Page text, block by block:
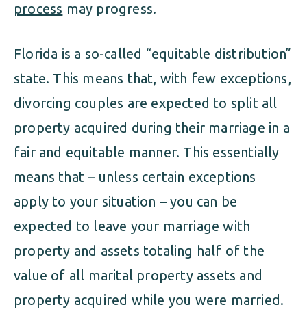
process may progress.
Florida is a so-called “equitable distribution”
state. This means that, with few exceptions,
divorcing couples are expected to split all
property acquired during their marriage in a
fair and equitable manner. This essentially
means that – unless certain exceptions
apply to your situation – you can be
expected to leave your marriage with
property and assets totaling half of the
value of all marital property assets and
property acquired while you were married.